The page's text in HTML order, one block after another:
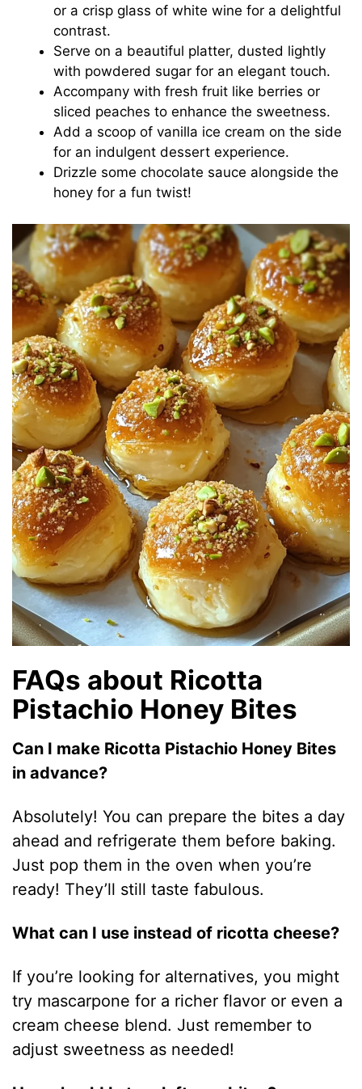
or a crisp glass of white wine for a delightful
contrast.
Serve on a beautiful platter, dusted lightly
with powdered sugar for an elegant touch.
Accompany with fresh fruit like berries or
sliced peaches to enhance the sweetness.
Add a scoop of vanilla ice cream on the side
for an indulgent dessert experience.
Drizzle some chocolate sauce alongside the
honey for a fun twist!
FAQs about Ricotta
Pistachio Honey Bites
Can I make Ricotta Pistachio Honey Bites
in advance?
Absolutely! You can prepare the bites a day
ahead and refrigerate them before baking.
Just pop them in the oven when you’re
ready! They’ll still taste fabulous.
What can I use instead of ricotta cheese?
If you’re looking for alternatives, you might
try mascarpone for a richer flavor or even a
cream cheese blend. Just remember to
adjust sweetness as needed!